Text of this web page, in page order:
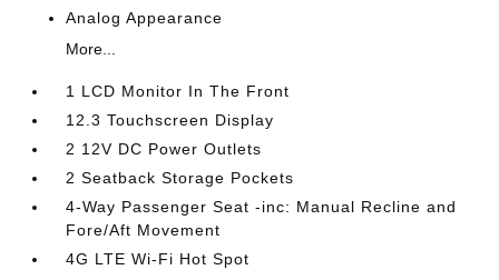
Analog Appearance
More...
1 LCD Monitor In The Front
12.3 Touchscreen Display
2 12V DC Power Outlets
2 Seatback Storage Pockets
4-Way Passenger Seat -inc: Manual Recline and
Fore/Aft Movement
4G LTE Wi-Fi Hot Spot